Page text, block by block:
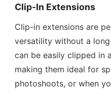
Clip-In Extensions
Clip-in extensions are
versatility without a
can be easily clipped in
making them ideal for
photoshoots, or when